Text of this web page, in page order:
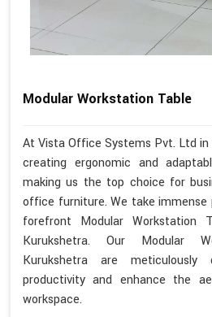
Modular Workstation Table
At Vista Office Systems Pvt. Ltd in
creating ergonomic and
making us the top choice for
office furniture. We take immense
forefront Modular Workstation
Kurukshetra. Our Modular
Kurukshetra are
productivity and enhance the
workspace.